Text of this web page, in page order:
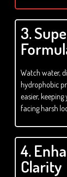
3.
Watch water,
hydrophobic
easier,
facing harsh
4.
Clarity